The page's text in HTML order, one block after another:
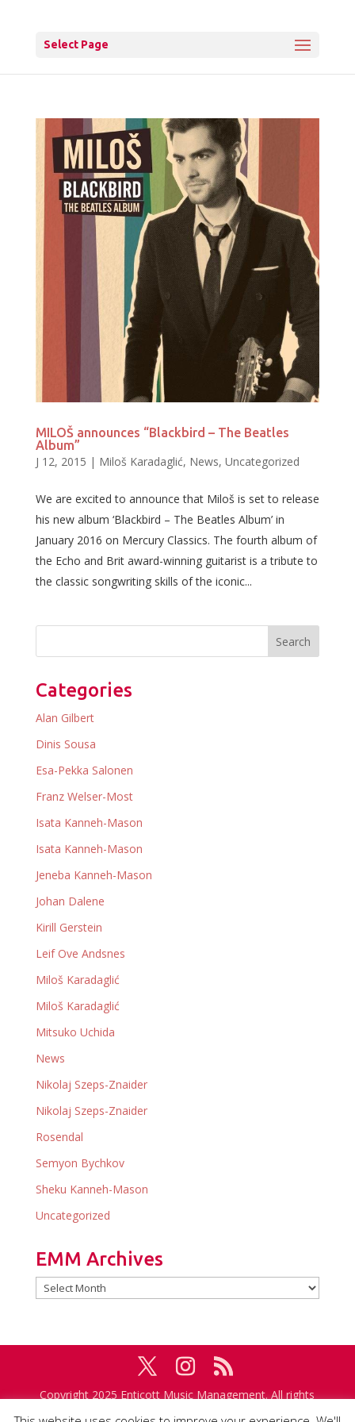
Select Page
MILOŠ announces “Blackbird – The Beatles
Album”
J 12, 2015 | Miloš Karadaglić, News, Uncategorized
We are excited to announce that Miloš is set to release
his new album ‘Blackbird – The Beatles Album’ in
January 2016 on Mercury Classics. The fourth album of
the Echo and Brit award-winning guitarist is a tribute to
the classic songwriting skills of the iconic...
Categories
Alan Gilbert
Dinis Sousa
Esa-Pekka Salonen
Franz Welser-Most
Isata Kanneh-Mason
Isata Kanneh-Mason
Jeneba Kanneh-Mason
Johan Dalene
Kirill Gerstein
Leif Ove Andsnes
Miloš Karadaglić
Miloš Karadaglić
Mitsuko Uchida
News
Nikolaj Szeps-Znaider
Nikolaj Szeps-Znaider
Rosendal
Semyon Bychkov
Sheku Kanneh-Mason
Uncategorized
EMM Archives
EMM
Copyright 2025 Enticott Music Management. All rights
reserved. Management in association withIMG